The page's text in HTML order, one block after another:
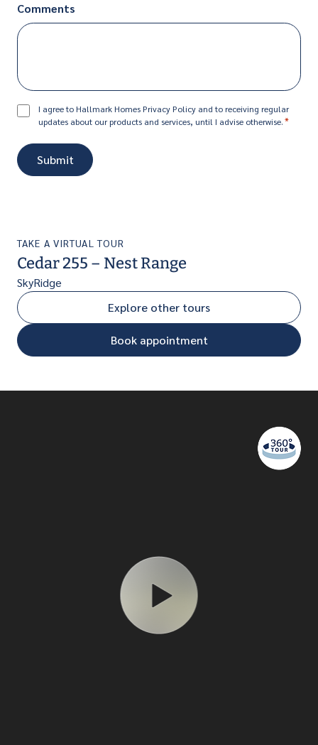
MM
slash
Comments
ConsentI agree to Hallmark Homes Privacy Policy and to receiving regular
updates about our products and services, until I advise otherwise.*
TAKE A VIRTUAL TOUR
Cedar 255 – Nest Range
SkyRidge
Explore other tours
Book appointment